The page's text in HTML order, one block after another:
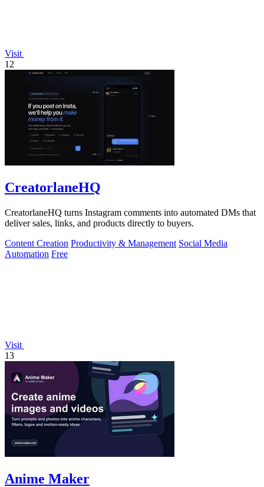
Visit
12
CreatorlaneHQ
CreatorlaneHQ turns Instagram comments into automated DMs that
deliver sales, links, and products directly to buyers.
Content Creation Productivity & Management Social Media
Automation Free
Visit
13
Anime Maker